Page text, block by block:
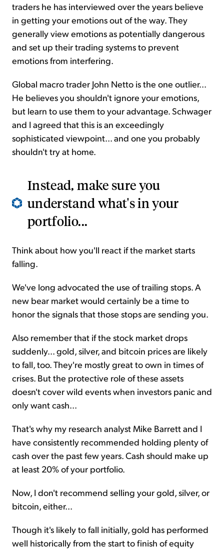
traders he has interviewed over the years believe
in getting your emotions out of the way. They
generally view emotions as potentially dangerous
and set up their trading systems to prevent
emotions from interfering.
Global macro trader John Netto is the one outlier...
He believes you shouldn't ignore your emotions,
but learn to use them to your advantage. Schwager
and I agreed that this is an exceedingly
sophisticated viewpoint... and one you probably
shouldn't try at home.
Instead, make sure you
understand what's in your
portfolio...
Think about how you'll react if the market starts
falling.
We've long advocated the use of trailing stops. A
new bear market would certainly be a time to
honor the signals that those stops are sending you.
Also remember that if the stock market drops
suddenly... gold, silver, and bitcoin prices are likely
to fall, too. They're mostly great to own in times of
crises. But the protective role of these assets
doesn't cover wild events when investors panic and
only want cash...
That's why my research analyst Mike Barrett and I
have consistently recommended holding plenty of
cash over the past few years. Cash should make up
at least 20% of your portfolio.
Now, I don't recommend selling your gold, silver, or
bitcoin, either...
Though it's likely to fall initially, gold has performed
well historically from the start to finish of equity